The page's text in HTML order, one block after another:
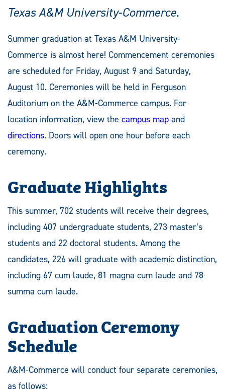
Texas A&M University-Commerce.
Summer graduation at Texas A&M University-
Commerce is almost here! Commencement ceremonies
are scheduled for Friday, August 9 and Saturday,
August 10. Ceremonies will be held in Ferguson
Auditorium on the A&M-Commerce campus. For
location information, view the campus map and
directions. Doors will open one hour before each
ceremony.
Graduate Highlights
This summer, 702 students will receive their degrees,
including 407 undergraduate students, 273 master’s
students and 22 doctoral students. Among the
candidates, 226 will graduate with academic distinction,
including 67 cum laude, 81 magna cum laude and 78
summa cum laude.
Graduation Ceremony
Schedule
A&M-Commerce will conduct four separate ceremonies,
as follows: